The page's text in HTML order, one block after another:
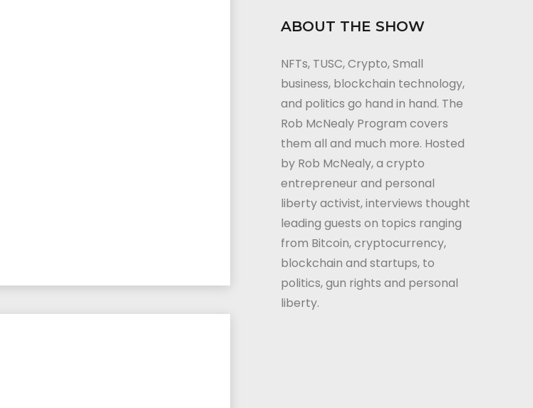
ABOUT THE SHOW
NFTs, TUSC, Crypto, Small
business, blockchain technology,
and politics go hand in hand. The
Rob McNealy Program covers
them all and much more. Hosted
by Rob McNealy, a crypto
entrepreneur and personal
liberty activist, interviews thought
leading guests on topics ranging
from Bitcoin, cryptocurrency,
blockchain and startups, to
politics, gun rights and personal
liberty.